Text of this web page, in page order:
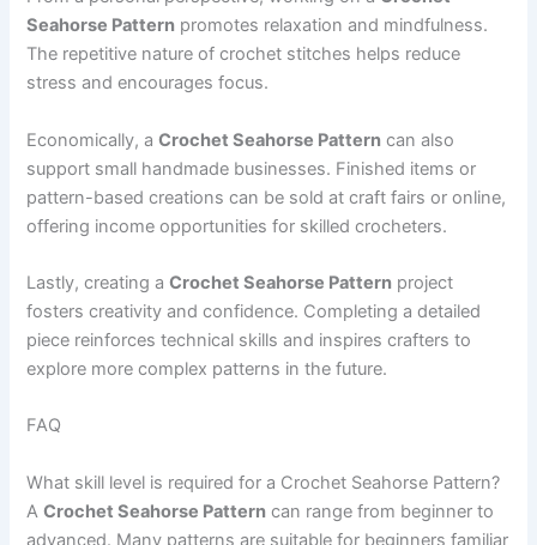
Seahorse Pattern promotes relaxation and mindfulness.
The repetitive nature of crochet stitches helps reduce
stress and encourages focus.
Economically, aCrochet Seahorse Pattern can also
support small handmade businesses. Finished items or
pattern-based creations can be sold at craft fairs or online,
offering income opportunities for skilled crocheters.
Lastly, creating aCrochet Seahorse Pattern project
fosters creativity and confidence. Completing a detailed
piece reinforces technical skills and inspires crafters to
explore more complex patterns in the future.
FAQ
What skill level is required for a Crochet Seahorse Pattern?
ACrochet Seahorse Pattern can range from beginner to
advanced. Many patterns are suitable for beginners familiar